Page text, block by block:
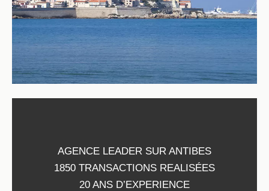
AGENCE LEADER SUR ANTIBES
1850 TRANSACTIONS REALISÉES
20 ANS D’EXPERIENCE